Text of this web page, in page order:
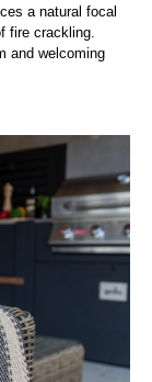
a natural focal
fire crackling.
and welcoming